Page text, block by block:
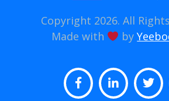
Copyright 2026. All
Made with
by
FacebookLinkedIn